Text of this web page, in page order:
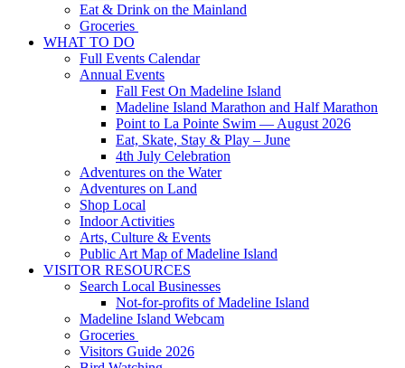
Eat & Drink on the Mainland
Groceries
WHAT TO DO
Full Events Calendar
Annual Events
Fall Fest On Madeline Island
Madeline Island Marathon and Half Marathon
Point to La Pointe Swim — August 2026
Eat, Skate, Stay & Play – June
4th July Celebration
Adventures on the Water
Adventures on Land
Shop Local
Indoor Activities
Arts, Culture & Events
Public Art Map of Madeline Island
VISITOR RESOURCES
Search Local Businesses
Not-for-profits of Madeline Island
Madeline Island Webcam
Groceries
Visitors Guide 2026